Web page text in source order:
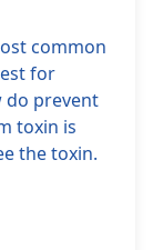
common
for
do prevent
toxin is
the toxin.